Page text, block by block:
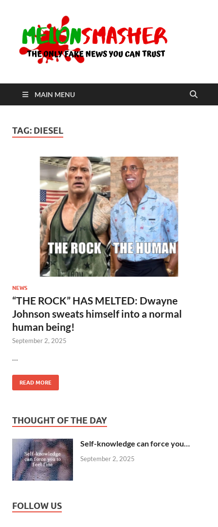
MAIN MENU
TAG: DIESEL
NEWS
“THE ROCK” HAS MELTED: Dwayne
Johnson sweats himself into a normal
human being!
September 2, 2025
READ MORE
THOUGHT OF THE DAY
Self-knowledge can force you…
September 2, 2025
FOLLOW US